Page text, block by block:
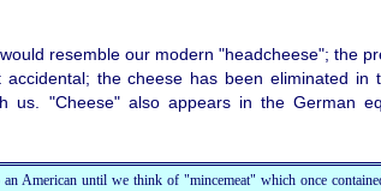
resemble our modern "headcheese"; the
the cheese has been eliminated in
us. "Cheese" also appears in the German
American until we think of "mincemeat" which once